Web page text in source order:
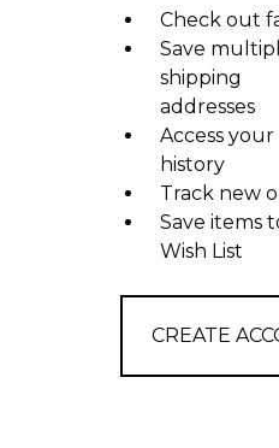
Check out
Save
shipping
addresses
Access
history
Track new
Save items
Wish List
CREATE